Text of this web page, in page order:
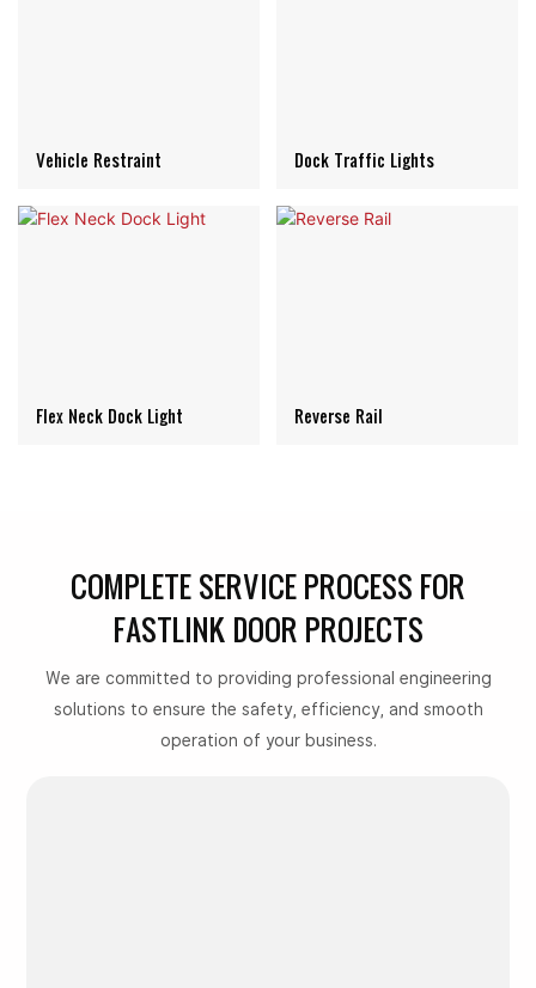
Vehicle Restraint Dock Traffic Lights
Flex Neck Dock Light Reverse Rail
COMPLETE SERVICE PROCESS FOR
FASTLINK DOOR PROJECTS
We are committed to providing professional engineering
solutions to ensure the safety, efficiency, and smooth
operation of your business.